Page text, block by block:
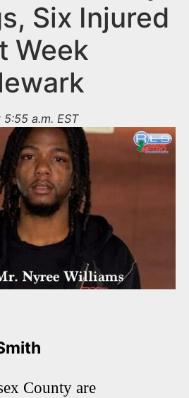
Six Injured
Week
a.m. EST
County are